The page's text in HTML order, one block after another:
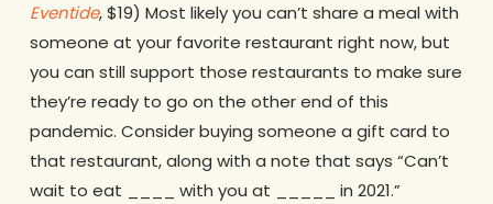
Eventide, $19) Most likely you can’t share a meal with
someone at your favorite restaurant right now, but
you can still support those restaurants to make sure
they’re ready to go on the other end of this
pandemic. Consider buying someone a gift card to
that restaurant, along with a note that says “Can’t
wait to eat ____ with you at _____ in 2021.”